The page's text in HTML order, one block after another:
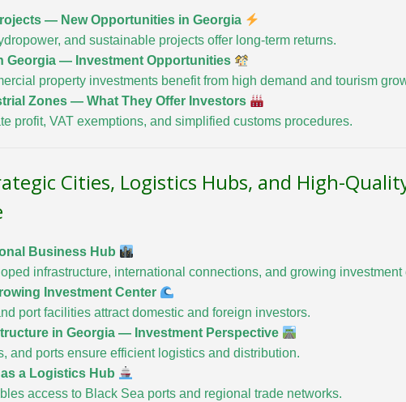
— New Opportunities in Georgia
and sustainable projects offer long-term returns.
Georgia — Investment Opportunities
property investments benefit from high demand and tourism
Zones — What They Offer Investors
profit, VAT exemptions, and simplified customs procedures.
Cities, Logistics Hubs, and High-
Business Hub
infrastructure, international connections, and growing investment
Investment Center
port facilities attract domestic and foreign investors.
in Georgia — Investment Perspective
and ports ensure efficient logistics and distribution.
a Logistics Hub
access to Black Sea ports and regional trade networks.